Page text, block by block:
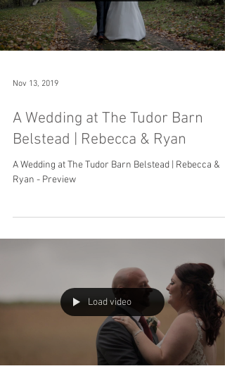
Nov 13, 2019
A Wedding at The Tudor Barn
Belstead | Rebecca & Ryan
A Wedding at The Tudor Barn Belstead | Rebecca &
Ryan - Preview
Load video